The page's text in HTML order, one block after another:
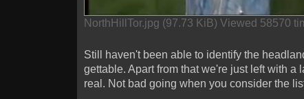
NorthHillTor.jpg (97.73 KiB) Viewed 58570
Still haven't been able to identify the
gettable. Apart from that we're just left with
real. Not bad going when you consider the